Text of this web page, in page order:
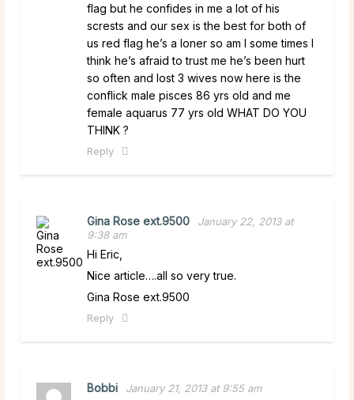
flag but he confides in me a lot of his
scrests and our sex is the best for both of
us red flag he’s a loner so am I some times I
think he’s afraid to trust me he’s been hurt
so often and lost 3 wives now here is the
conflick male pisces 86 yrs old and me
female aquarus 77 yrs old WHAT DO YOU
THINK ?
Reply
Gina Rose ext.9500
January 22, 2013 at
9:38 am
Hi Eric,
Nice article….all so very true.
Gina Rose ext.9500
Reply
Bobbi January 21, 2013 at 9:55 am